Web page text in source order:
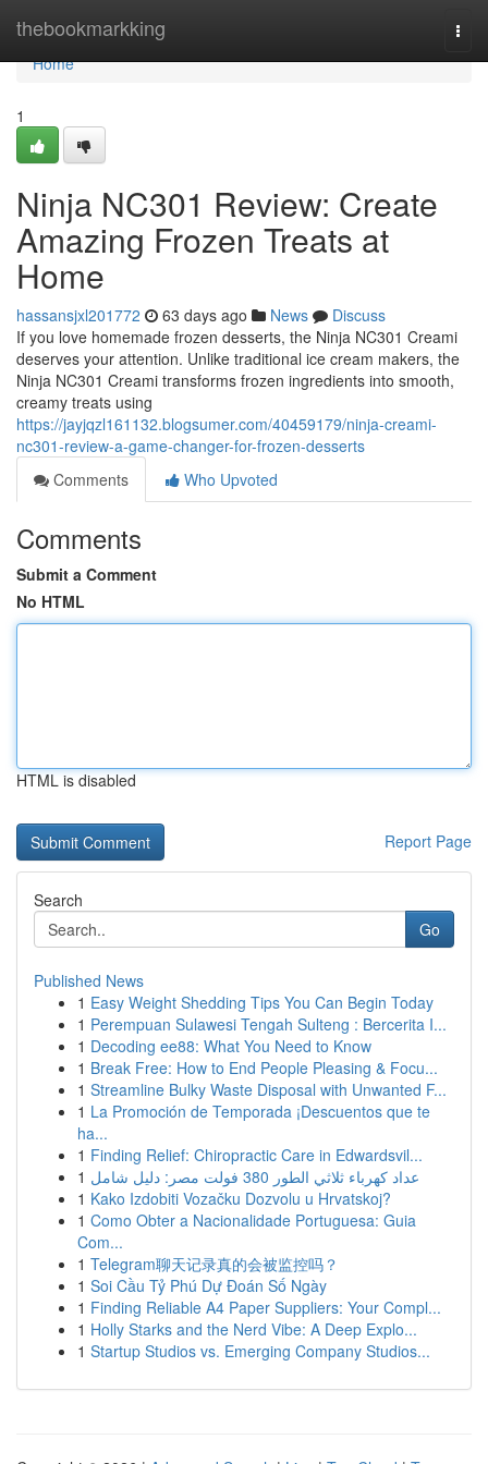
thebookmarkking
Home
Home
1
Ninja NC301 Review: Create
Amazing Frozen Treats at
Home
hassansjxl201772 63 days ago News
Discuss
If you love homemade frozen desserts, the Ninja NC301 Creami
deserves your attention. Unlike traditional ice cream makers, the
Ninja NC301 Creami transforms frozen ingredients into smooth,
creamy treats using
https://jayjqzl161132.blogsumer.com/40459179/ninja-creami-
nc301-review-a-game-changer-for-frozen-desserts
Comments
Who Upvoted
Comments
Submit a Comment
No HTML
HTML is disabled
Report Page
Search
Go
Published News
1 Easy Weight Shedding Tips You Can Begin Today
1 Perempuan Sulawesi Tengah Sulteng : Bercerita I...
1 Decoding ee88: What You Need to Know
1 Break Free: How to End People Pleasing & Focu...
1 Streamline Bulky Waste Disposal with Unwanted F...
1 La Promoción de Temporada ¡Descuentos que te
ha...
1 Finding Relief: Chiropractic Care in Edwardsvil...
1
عداد كهرباء ثلاثي الطور 380 فولت مصر: دليل شامل
1 Kako Izdobiti Vozačku Dozvolu u Hrvatskoj?
1 Como Obter a Nacionalidade Portuguesa: Guia
Com...
1 Telegram聊天记录真的会被监控吗？
1 Soi Cầu Tỷ Phú Dự Đoán Số Ngày
1 Finding Reliable A4 Paper Suppliers: Your Compl...
1 Holly Starks and the Nerd Vibe: A Deep Explo...
1 Startup Studios vs. Emerging Company Studios...